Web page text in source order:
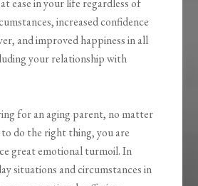
ease in your life regardless of
increased confidence
and improved happiness in all
your relationship with
for an aging parent, no matter
do the right thing, you are
great emotional turmoil. In
situations and circumstances in